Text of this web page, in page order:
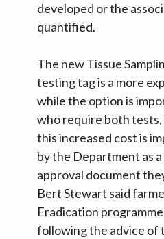
developed or the
quantified.
The new Tissue
testing tag is a more
while the option is
who require both
this increased cost is
by the Department as
approval document
Bert Stewart said
Eradication
following the advice of